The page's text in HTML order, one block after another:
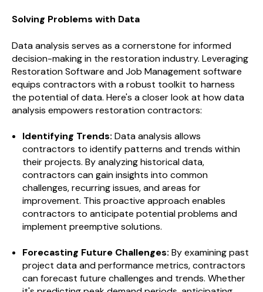
Solving Problems with Data
Data analysis serves as a cornerstone for informed
decision-making in the restoration industry. Leveraging
Restoration Software and Job Management software
equips contractors with a robust toolkit to harness
the potential of data. Here's a closer look at how data
analysis empowers restoration contractors:
Identifying Trends: Data analysis allows
contractors to identify patterns and trends within
their projects. By analyzing historical data,
contractors can gain insights into common
challenges, recurring issues, and areas for
improvement. This proactive approach enables
contractors to anticipate potential problems and
implement preemptive solutions.
Forecasting Future Challenges: By examining past
project data and performance metrics, contractors
can forecast future challenges and trends. Whether